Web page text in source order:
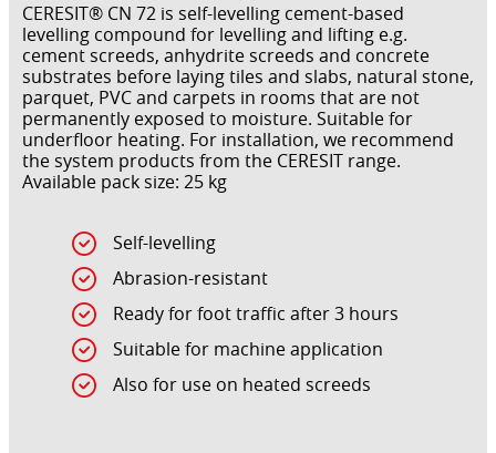
CERESIT® CN 72 is self-levelling cement-based
levelling compound for levelling and lifting e.g.
cement screeds, anhydrite screeds and concrete
substrates before laying tiles and slabs, natural stone,
parquet, PVC and carpets in rooms that are not
permanently exposed to moisture. Suitable for
underfloor heating. For installation, we recommend
the system products from the CERESIT range.
Available pack size: 25 kg
Self-levelling
Abrasion-resistant
Ready for foot traffic after 3 hours
Suitable for machine application
Also for use on heated screeds